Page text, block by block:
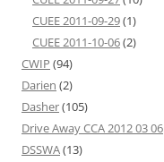
CUEE 2011-09-29(1)
CUEE 2011-10-06(2)
CWIP (94)
Darien (2)
Dasher(105)
Drive Away CCA 2012 03 06
DSSWA(13)